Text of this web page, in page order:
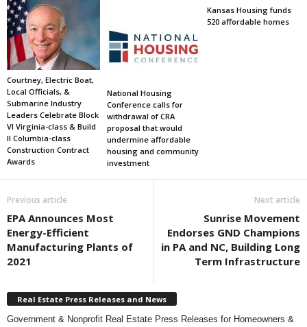
Courtney, Electric Boat,
Local Officials, &
Submarine Industry
Leaders Celebrate Block
VI Virginia-class & Build
II Columbia-class
Construction Contract
Awards
National Housing
Conference calls for
withdrawal of CRA
proposal that would
undermine affordable
housing and community
investment
Kansas Housing funds
520 affordable homes
Previous article
EPA Announces Most
Energy-Efficient
Manufacturing Plants of
2021
Next article
Sunrise Movement
Endorses GND Champions
in PA and NC, Building Long
Term Infrastructure
Real Estate Press Releases and News
Government & Nonprofit Real Estate Press Releases for Homeowners &